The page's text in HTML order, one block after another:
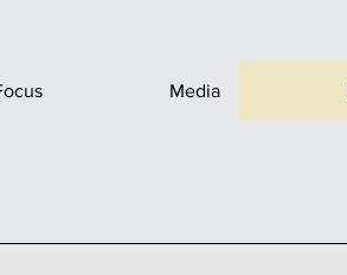
Media